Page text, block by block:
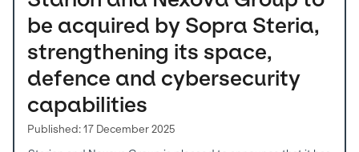
be acquired by Sopra Steria,
strengthening its space,
defence and cybersecurity
capabilities
Published: 17 December 2025